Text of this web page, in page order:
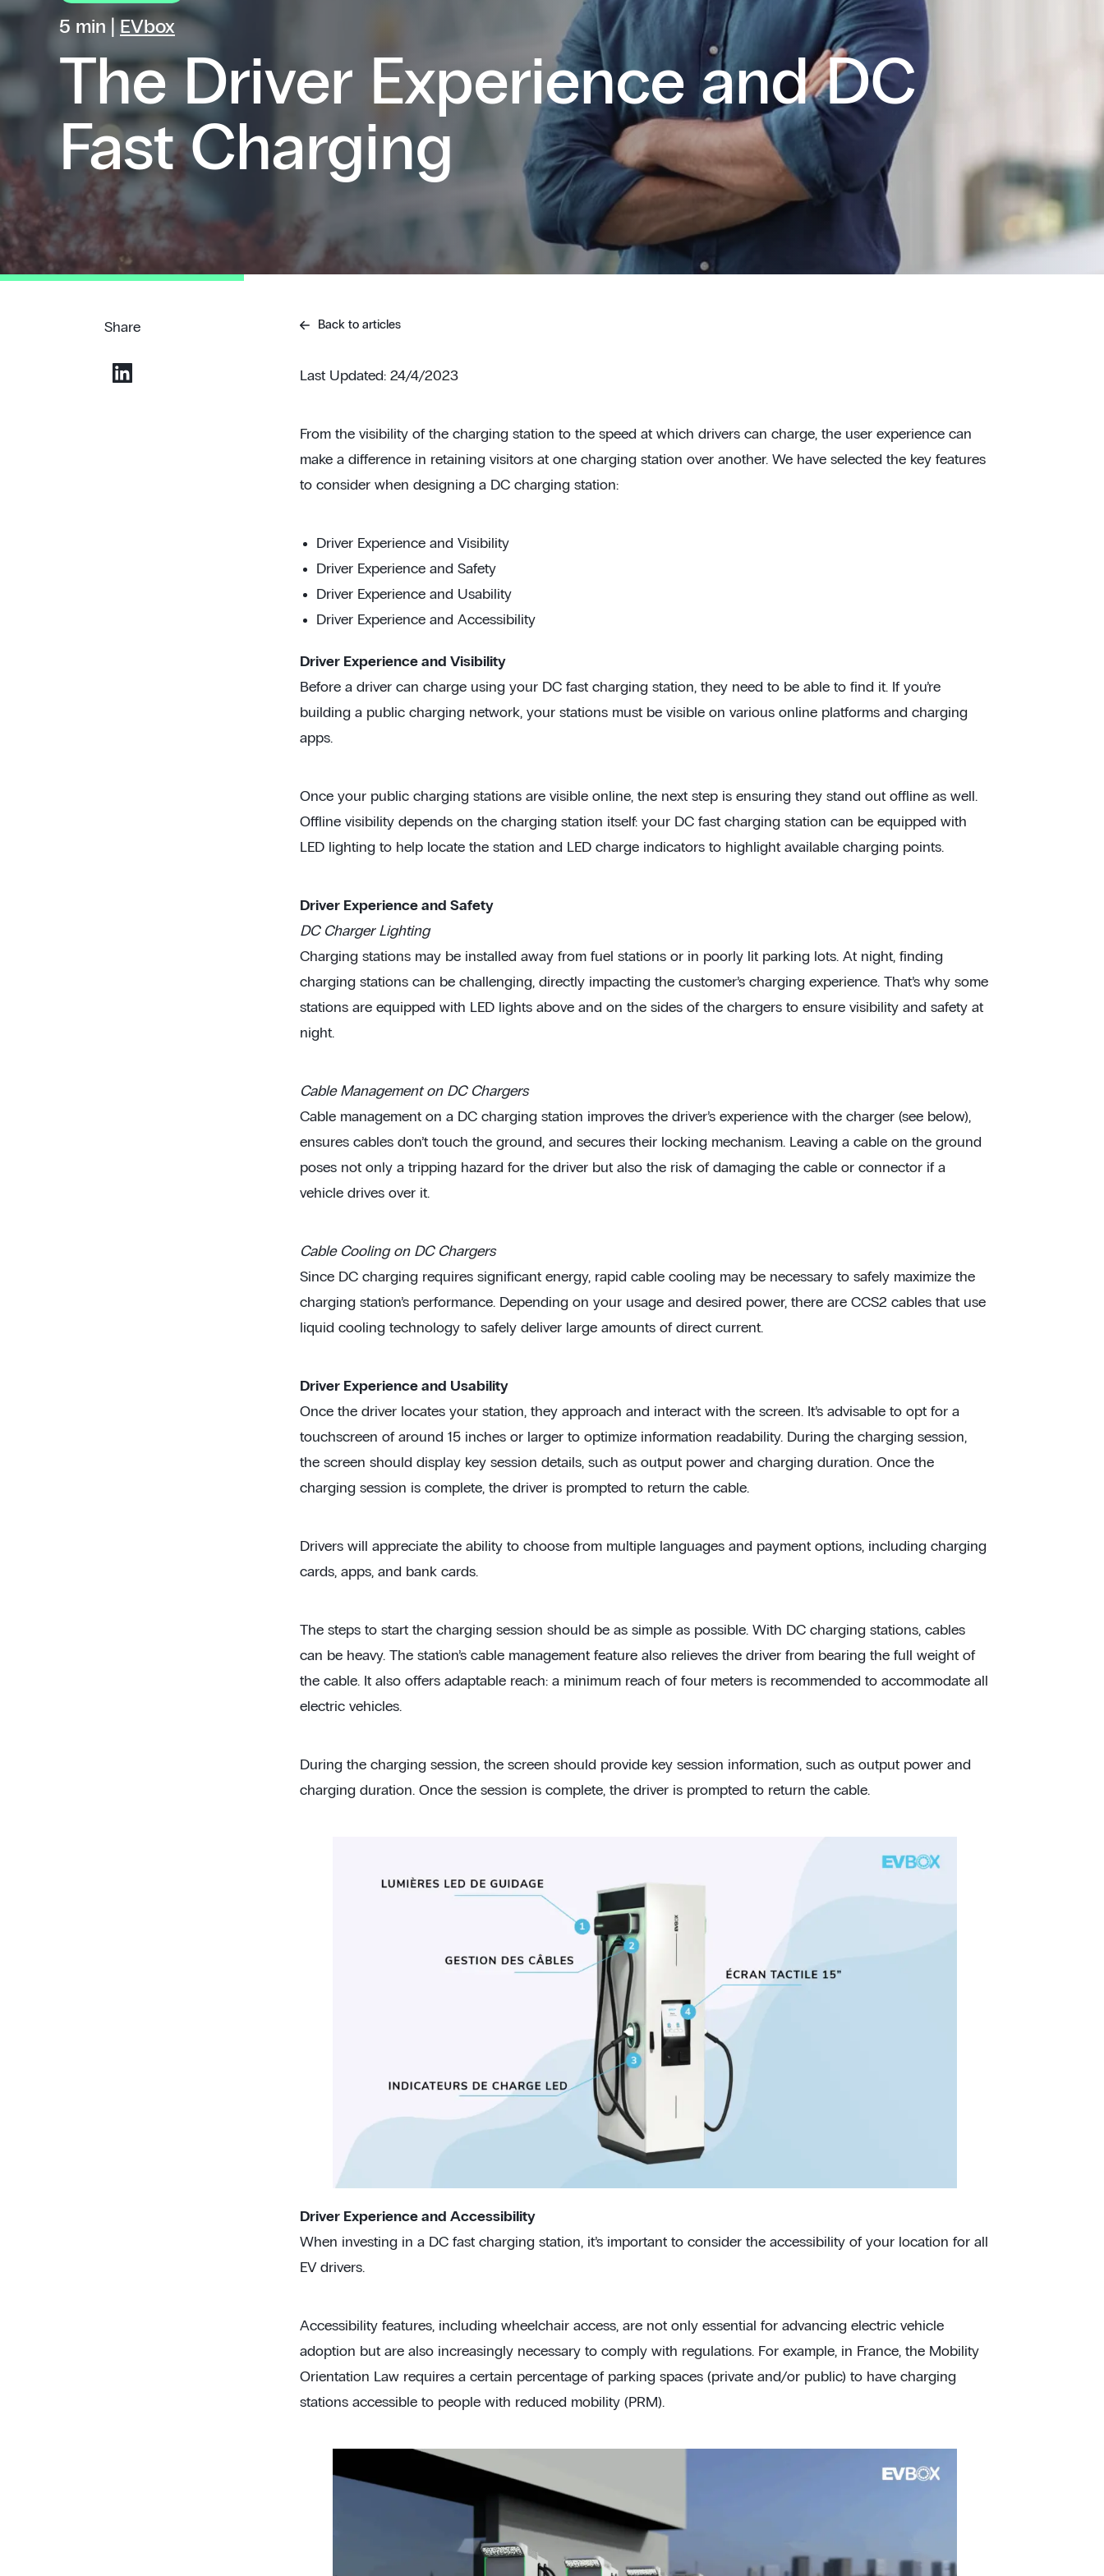
5 min |EVbox
The Driver Experience and DC
Fast Charging
Share Back to articles
Last Updated: 24/4/2023
From the visibility of the charging station to the speed at which drivers can charge, the user experience can
make a difference in retaining visitors at one charging station over another. We have selected the key features
to consider when designing a DC charging station:
Driver Experience and Visibility
Driver Experience and Safety
Driver Experience and Usability
Driver Experience and Accessibility
Driver Experience and Visibility
Before a driver can charge using your DC fast charging station, they need to be able to find it. If you’re
building a public charging network, your stations must be visible on various online platforms and charging
apps.
Once your public charging stations are visible online, the next step is ensuring they stand out offline as well.
Offline visibility depends on the charging station itself: your DC fast charging station can be equipped with
LED lighting to help locate the station and LED charge indicators to highlight available charging points.
Driver Experience and Safety
DC Charger Lighting
Charging stations may be installed away from fuel stations or in poorly lit parking lots. At night, finding
charging stations can be challenging, directly impacting the customer’s charging experience. That’s why some
stations are equipped with LED lights above and on the sides of the chargers to ensure visibility and safety at
night.
Cable Management on DC Chargers
Cable management on a DC charging station improves the driver’s experience with the charger (see below),
ensures cables don’t touch the ground, and secures their locking mechanism. Leaving a cable on the ground
poses not only a tripping hazard for the driver but also the risk of damaging the cable or connector if a
vehicle drives over it.
Cable Cooling on DC Chargers
Since DC charging requires significant energy, rapid cable cooling may be necessary to safely maximize the
charging station’s performance. Depending on your usage and desired power, there are CCS2 cables that use
liquid cooling technology to safely deliver large amounts of direct current.
Driver Experience and Usability
Once the driver locates your station, they approach and interact with the screen. It’s advisable to opt for a
touchscreen of around 15 inches or larger to optimize information readability. During the charging session,
the screen should display key session details, such as output power and charging duration. Once the
charging session is complete, the driver is prompted to return the cable.
Drivers will appreciate the ability to choose from multiple languages and payment options, including charging
cards, apps, and bank cards.
The steps to start the charging session should be as simple as possible. With DC charging stations, cables
can be heavy. The station’s cable management feature also relieves the driver from bearing the full weight of
the cable. It also offers adaptable reach: a minimum reach of four meters is recommended to accommodate all
electric vehicles.
During the charging session, the screen should provide key session information, such as output power and
charging duration. Once the session is complete, the driver is prompted to return the cable.
Driver Experience and Accessibility
When investing in a DC fast charging station, it’s important to consider the accessibility of your location for all
EV drivers.
Accessibility features, including wheelchair access, are not only essential for advancing electric vehicle
adoption but are also increasingly necessary to comply with regulations. For example, in France, the Mobility
Orientation Law requires a certain percentage of parking spaces (private and/or public) to have charging
stations accessible to people with reduced mobility (PRM).